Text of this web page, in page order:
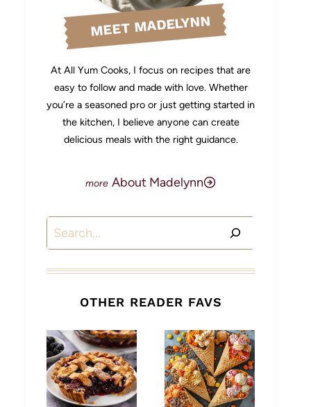
MEET MADELYNN
At All Yum Cooks, I focus on recipes that are
easy to follow and made with love. Whether
you’re a seasoned pro or just getting started in
the kitchen, I believe anyone can create
delicious meals with the right guidance.
About Madelynn
Search
OTHER READER FAVS